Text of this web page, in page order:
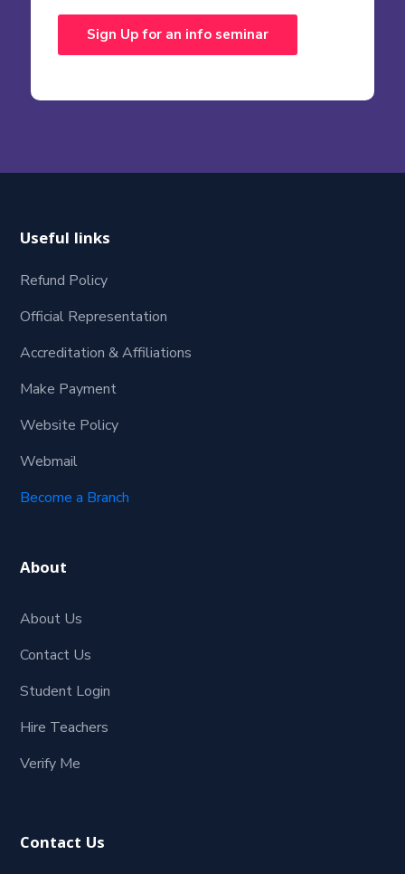
Sign Up for an info seminar
Useful links
Refund Policy
Official Representation
Accreditation & Affiliations
Make Payment
Website Policy
Webmail
Become a Branch
About
About Us
Contact Us
Student Login
Hire Teachers
Verify Me
Contact Us